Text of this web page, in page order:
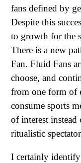
fans defined by
Despite this
to growth for the
There is a new
Fan. Fluid Fans
choose, and
from one form of
consume sports
of interest
ritualistic
I certainly